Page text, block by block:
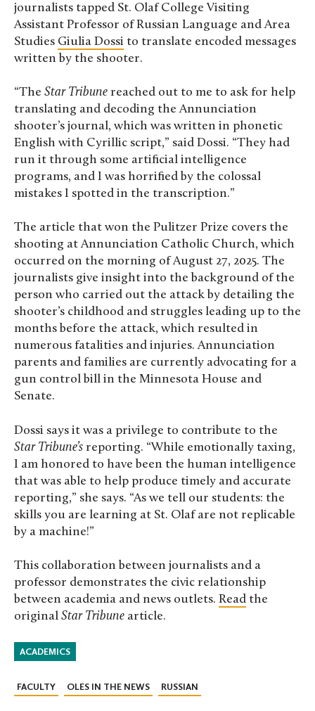
journalists tapped St. Olaf College Visiting
Assistant Professor of Russian Language and Area
Studies Giulia Dossi to translate encoded messages
written by the shooter.
“The Star Tribune reached out to me to ask for help
translating and decoding the Annunciation
shooter’s journal, which was written in phonetic
English with Cyrillic script,” said Dossi. “They had
run it through some artificial intelligence
programs, and I was horrified by the colossal
mistakes I spotted in the transcription.”
The article that won the Pulitzer Prize covers the
shooting at Annunciation Catholic Church, which
occurred on the morning of August 27, 2025. The
journalists give insight into the background of the
person who carried out the attack by detailing the
shooter’s childhood and struggles leading up to the
months before the attack, which resulted in
numerous fatalities and injuries. Annunciation
parents and families are currently advocating for a
gun control bill in the Minnesota House and
Senate.
Dossi says it was a privilege to contribute to the
Star Tribune’s reporting. “While emotionally taxing,
I am honored to have been the human intelligence
that was able to help produce timely and accurate
reporting,” she says. “As we tell our students: the
skills you are learning at St. Olaf are not replicable
by a machine!”
This collaboration between journalists and a
professor demonstrates the civic relationship
between academia and news outlets. Read the
original Star Tribune article.
ACADEMICS
FACULTY OLES IN THE NEWS RUSSIAN